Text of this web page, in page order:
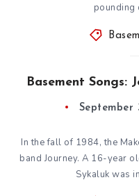
pounding
Basement Songs:
September
In the fall of 1984, the
band Journey. A 16-year
Sykaluk was